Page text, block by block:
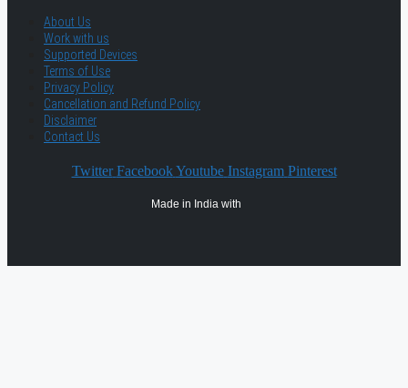
About Us
Work with us
Supported Devices
Terms of Use
Privacy Policy
Cancellation and Refund Policy
Disclaimer
Contact Us
Twitter Facebook Youtube Instagram Pinterest
Made in India with